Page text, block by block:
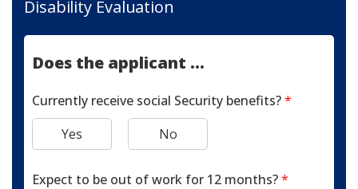
Disability Evaluation
Does the applicant ...
Currently receive social Security benefits?*
Yes
No
Expect to be out of work for 12 months?*